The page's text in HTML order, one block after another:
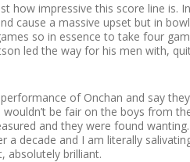
how impressive this score line is.
cause a massive upset but in
so in essence to take four
led the way for his men with,
of Onchan and say
be fair on the boys from
and they were found
a decade and I am literally
absolutely brilliant.